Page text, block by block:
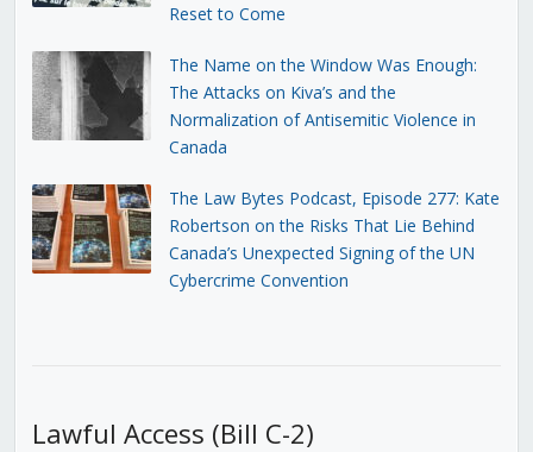
Reset to Come
The Name on the Window Was Enough:
The Attacks on Kiva’s and the
Normalization of Antisemitic Violence in
Canada
The Law Bytes Podcast, Episode 277: Kate
Robertson on the Risks That Lie Behind
Canada’s Unexpected Signing of the UN
Cybercrime Convention
Lawful Access (Bill C-2)